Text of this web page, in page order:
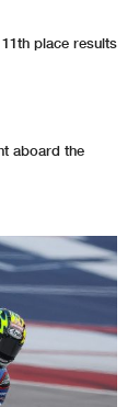
place results
aboard the